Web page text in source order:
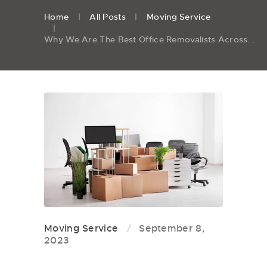
Home All Posts Moving Service
Why We Are The Best Office Removalists Across...
Moving Service
September 8,
2023